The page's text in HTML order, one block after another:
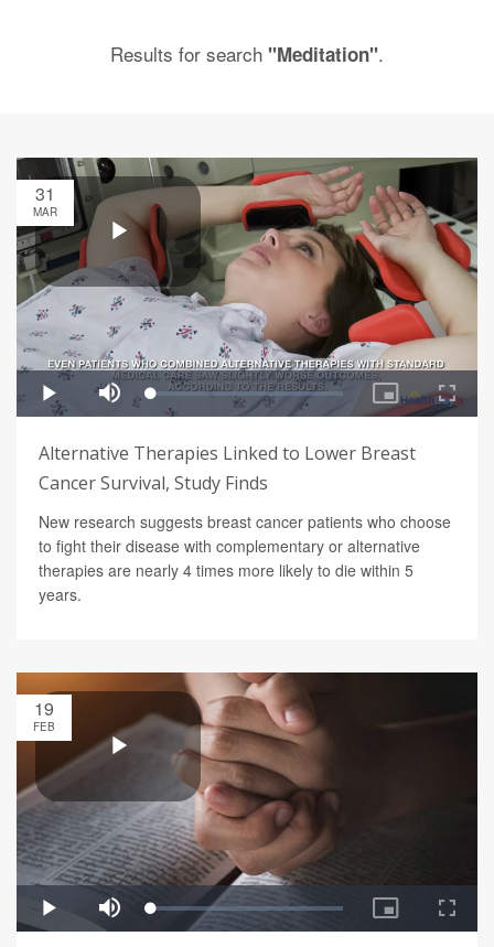
Results for search "Meditation".
31
MAR
Alternative Therapies Linked to Lower Breast
Cancer Survival, Study Finds
New research suggests breast cancer patients who choose
to fight their disease with complementary or alternative
therapies are nearly 4 times more likely to die within 5
years.
19
FEB